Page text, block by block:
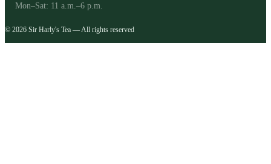
Mon–Sat: 11 a.m.–6 p.m.
© 2026 Sir Harly's Tea — All rights reserved